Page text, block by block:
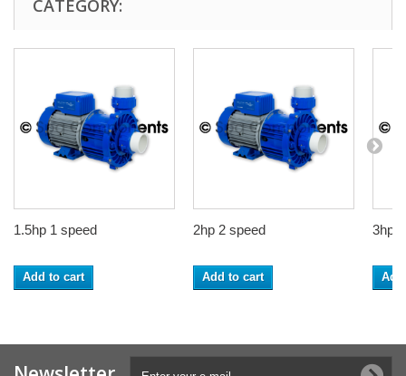
CATEGORY:
1.5hp 1 speed
Add to cart
2hp 2 speed
Add to cart
3hp